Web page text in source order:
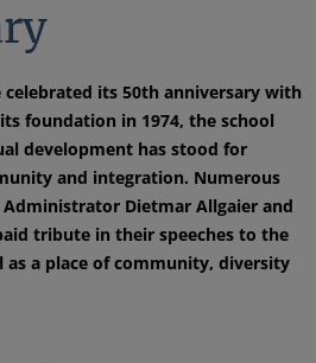
celebrated its 50th anniversary with
foundation in 1974, the school
development has stood for
and integration. Numerous
Dietmar Allgaier and
tribute in their speeches to the
a place of community, diversity